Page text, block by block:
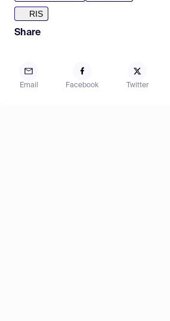
RIS
Share
Email Facebook Twitter